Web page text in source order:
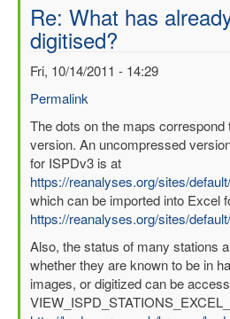
Re: What has
digitised?
Fri, 10/14/2011 - 14:29
Permalink
In
reply
to
What
has
already
digitised?
by
mbenoy
The dots on the maps
version. An uncompressed
for ISPDv3 is at
https://reanalyses.org/sites/
which can be imported into Excel
https://reanalyses.org/sites/
Also, the status of many stations
whether they are known to be in
images, or digitized can be